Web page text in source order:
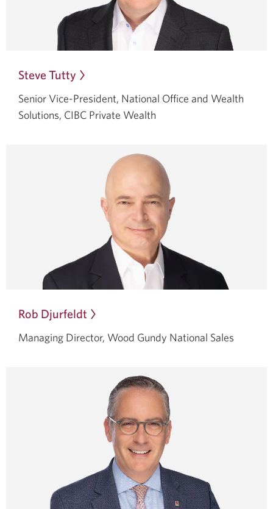
Steve Tutty Opens
in
a
Senior Vice-President, National Office and Wealth
Solutions, CIBC Private Wealth
Rob Djurfeldt Opens
in
Managing Director, Wood Gundy National Sales